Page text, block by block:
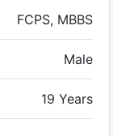
FCPS, MBBS
Male
19 Years